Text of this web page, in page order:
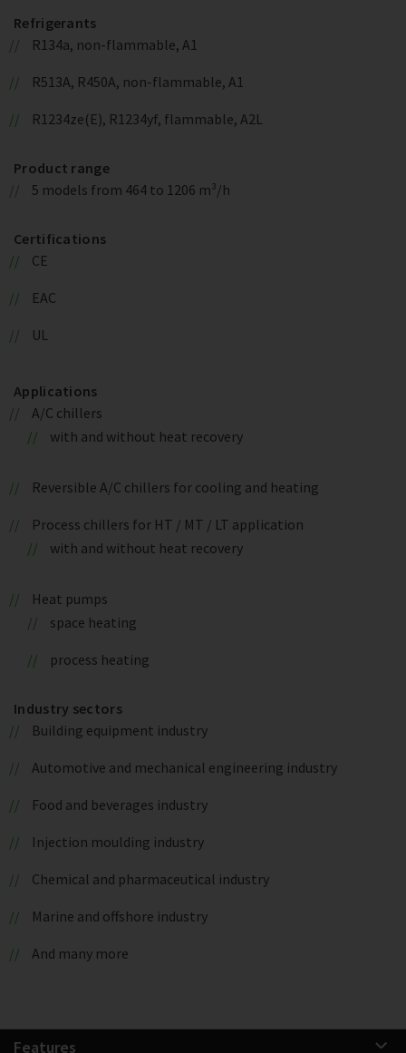
Refrigerants
R134a, non-flammable, A1
R513A, R450A, non-flammable, A1
R1234ze(E), R1234yf, flammable, A2L
Product range
5 models from 464 to 1206 m³/h
Certifications
CE
EAC
UL
Applications
A/C chillers
with and without heat recovery
Reversible A/C chillers for cooling and heating
Process chillers for HT / MT / LT application
with and without heat recovery
Heat pumps
space heating
process heating
Industry sectors
Building equipment industry
Automotive and mechanical engineering industry
Food and beverages industry
Injection moulding industry
Chemical and pharmaceutical industry
Marine and offshore industry
And many more
Features